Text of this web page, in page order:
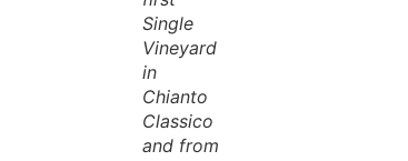
Single
Vineyard
in
Chianto
Classico
and from